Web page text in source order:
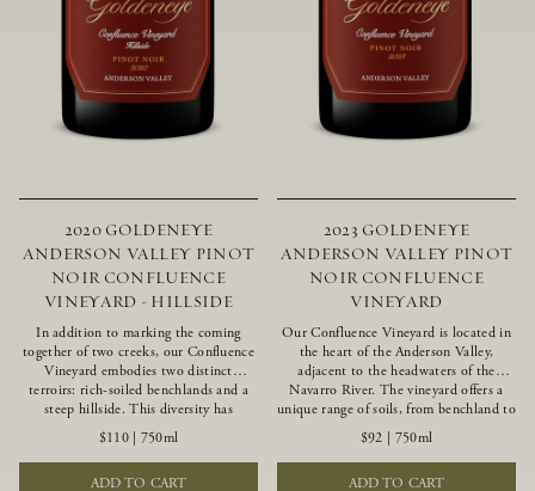
2020 GOLDENEYE
ANDERSON VALLEY PINOT
NOIR CONFLUENCE
VINEYARD - HILLSIDE
In addition to marking the coming
together of two creeks, our Confluence
Vineyard embodies two distinct
terroirs: rich-soiled benchlands and a
steep hillside. This diversity has
inspired two limited-production Pinot
Noirs – Confluence Hillside and
Confluence Lower Bench. Confluence’s
hillside vines struggle in exposed wash-
$110| 750ml
ADD TO CART
2023 GOLDENEYE
ANDERSON VALLEY PINOT
NOIR CONFLUENCE
VINEYARD
Our Confluence Vineyard is located in
the heart of the Anderson Valley,
adjacent to the headwaters of the
Navarro River. The vineyard offers a
unique range of soils, from benchland to
gravel strata, as well as varying
exposures including hillside slopes and
protected pockets. This natural
diversity allows us to choose clones
$92 750ml
ADD TO CART